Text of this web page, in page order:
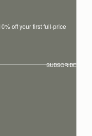
off your first full-price
SUBSCRIBE